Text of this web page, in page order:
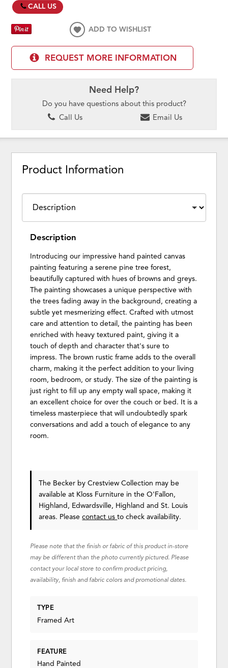
CALL US
ADD TO WISHLIST
REQUEST MORE INFORMATION
Need Help?
Do you have questions about this product?
Call Us
Email Us
Product Information
Description
Introducing our impressive hand painted canvas
painting featuring a serene pine tree forest,
beautifully captured with hues of browns and greys.
The painting showcases a unique perspective with
the trees fading away in the background, creating a
subtle yet mesmerizing effect. Crafted with utmost
care and attention to detail, the painting has been
enriched with heavy textured paint, giving it a
touch of depth and character that's sure to
impress. The brown rustic frame adds to the overall
charm, making it the perfect addition to your living
room, bedroom, or study. The size of the painting is
just right to fill up any empty wall space, making it
an excellent choice for over the couch or bed. It is a
timeless masterpiece that will undoubtedly spark
conversations and add a touch of elegance to any
room.
The Becker by Crestview Collection may be
available at Kloss Furniture in the O'Fallon,
Highland, Edwardsville, Highland and St. Louis
areas. Pleasecontact usto check availability.
Please note that the finish or fabric of this product in-store
may be different than the photo currently pictured. Please
contact your local store to confirm product pricing,
availability, finish and fabric colors and promotional dates.
TYPE
Framed Art
FEATURE
Hand Painted